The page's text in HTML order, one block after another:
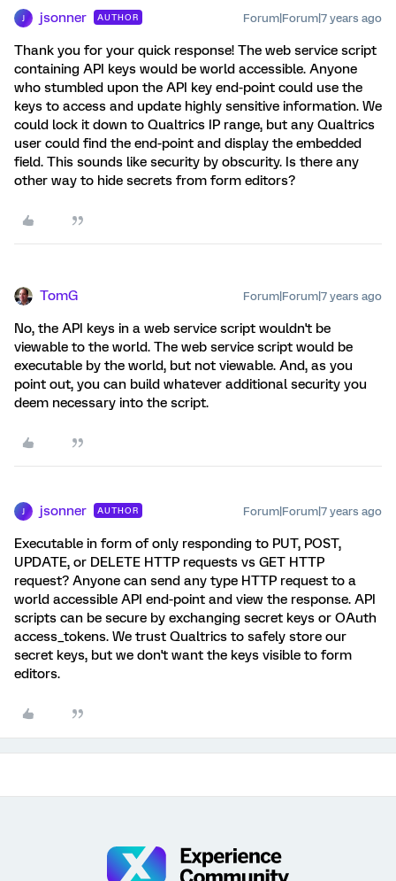
jsonner AUTHOR Forum|Forum|7 years ago
Thank you for your quick response! The web service script
containing API keys would be world accessible. Anyone
who stumbled upon the API key end-point could use the
keys to access and update highly sensitive information. We
could lock it down to Qualtrics IP range, but any Qualtrics
user could find the end-point and display the embedded
field. This sounds like security by obscurity. Is there any
other way to hide secrets from form editors?
TomG Forum|Forum|7 years ago
No, the API keys in a web service script wouldn't be
viewable to the world. The web service script would be
executable by the world, but not viewable. And, as you
point out, you can build whatever additional security you
deem necessary into the script.
jsonner AUTHOR Forum|Forum|7 years ago
Executable in form of only responding to PUT, POST,
UPDATE, or DELETE HTTP requests vs GET HTTP
request? Anyone can send any type HTTP request to a
world accessible API end-point and view the response. API
scripts can be secure by exchanging secret keys or OAuth
access_tokens. We trust Qualtrics to safely store our
secret keys, but we don't want the keys visible to form
editors.